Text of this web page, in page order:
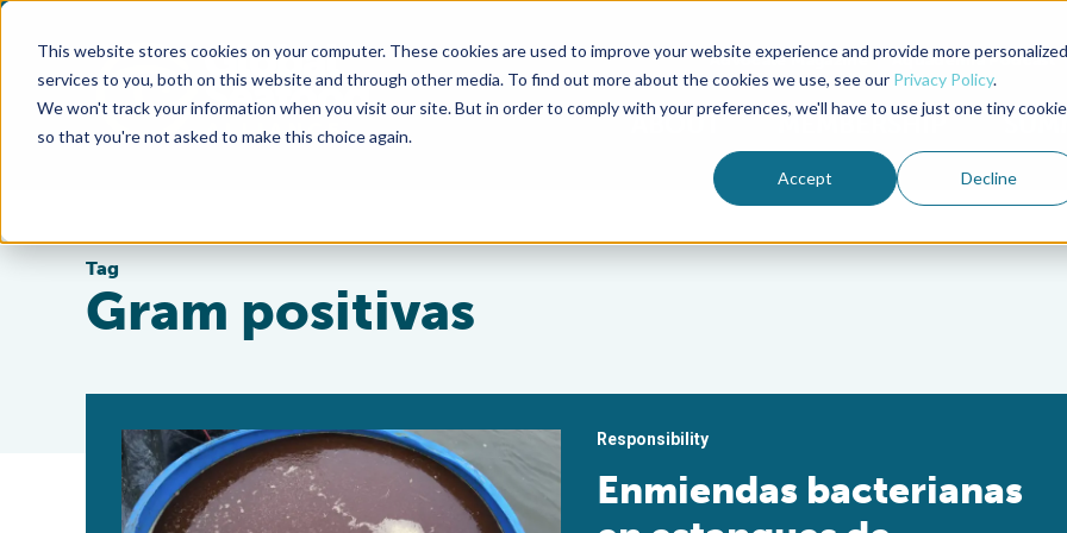
This website stores cookies on your computer. These cookies are used to improve your website experience and provide more personalized
services to you, both on this website and through other media. To find out more about the cookies we use, see our Privacy Policy.
We won't track your information when you visit our site. But in order to comply with your preferences, we'll have to use just one tiny cookie
so that you're not asked to make this choice again.
Accept Decline
Advocate Magazine Aquademia Podcast
ABOUT MEMBERSHIP
Tag
Gram positivas
Responsibility
Enmiendas bacterianas